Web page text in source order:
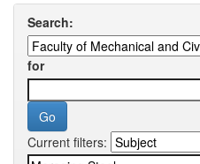
Search:
for
Current filters: